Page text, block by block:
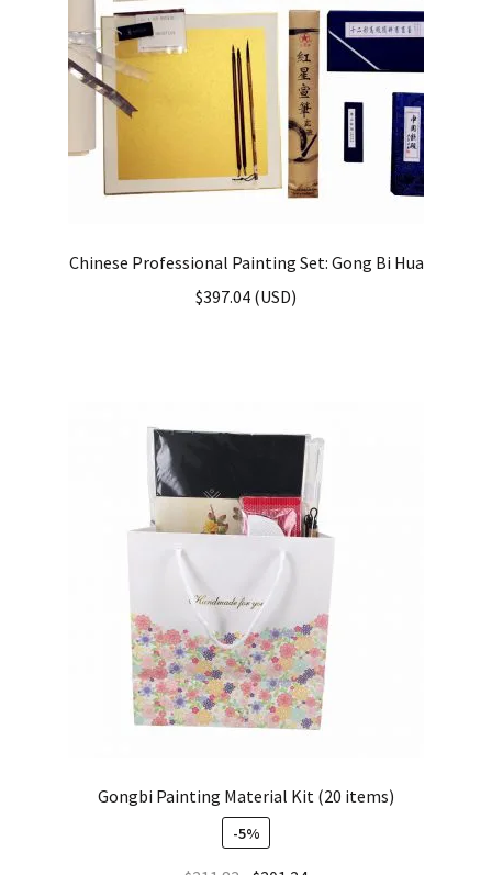
Chinese Professional Painting Set: Gong Bi Hua
$397.04 (USD)
Gongbi Painting Material Kit (20 items)
-5%